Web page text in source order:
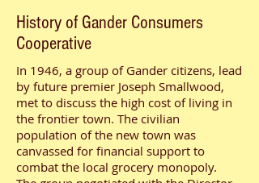
History of Gander Consumers
Cooperative
​In 1946, a group of Gander citizens, lead
by future premier Joseph Smallwood,
met to discuss the high cost of living in
the frontier town. The civilian
population of the new town was
canvassed for financial support to
combat the local grocery monopoly.